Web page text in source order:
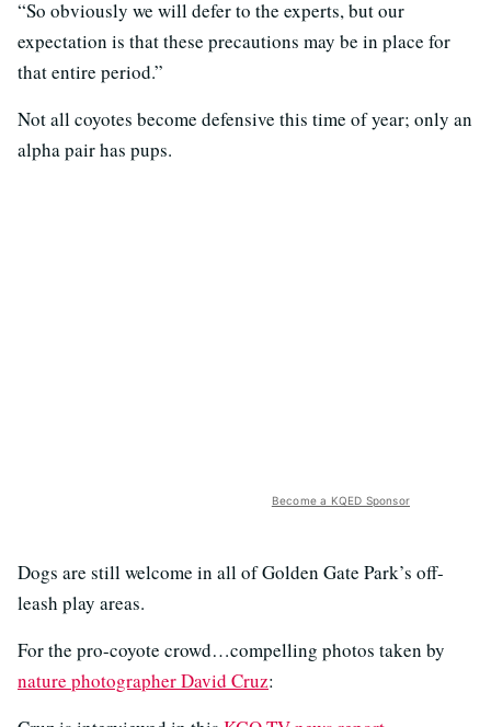
“So obviously we will defer to the experts, but our
expectation is that these precautions may be in place for
that entire period.”
Not all coyotes become defensive this time of year; only an
alpha pair has pups.
Become a KQED Sponsor
Dogs are still welcome in all of Golden Gate Park’s off-
leash play areas.
For the pro-coyote crowd…compelling photos taken by
nature photographer David Cruz: